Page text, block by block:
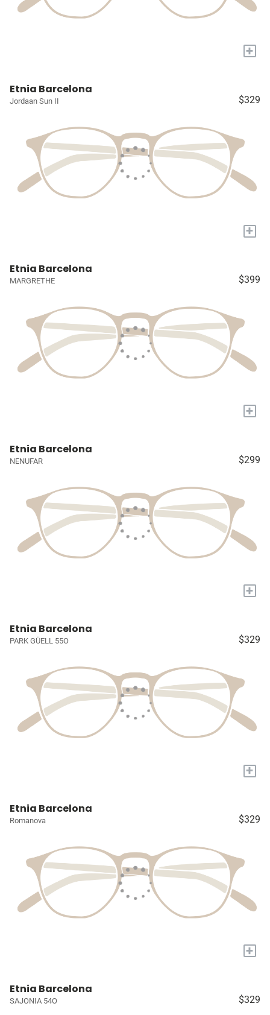
+
Etnia Barcelona
Jordaan Sun II $329
+
Etnia Barcelona
MARGRETHE $399
+
Etnia Barcelona
NENUFAR $299
+
Etnia Barcelona
PARK GÜELL 55O $329
+
Etnia Barcelona
Romanova $329
+
Etnia Barcelona
SAJONIA 54O $329